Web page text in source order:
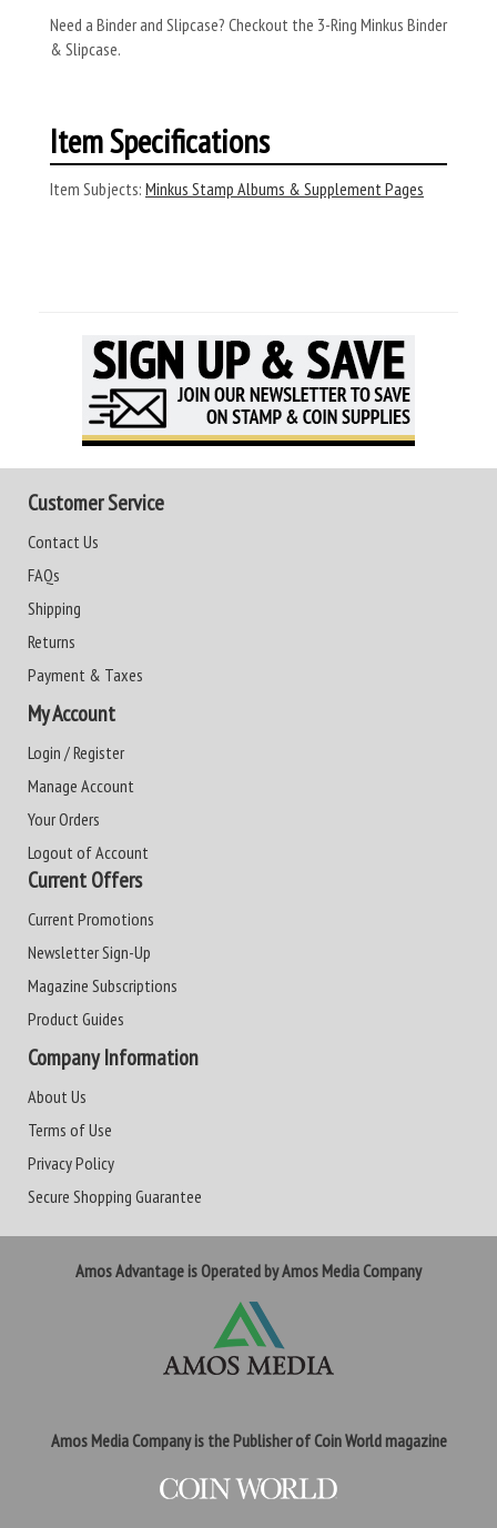
Need a Binder and Slipcase? Checkout the 3-Ring Minkus Binder
& Slipcase.
Item Specifications
Item Subjects: Minkus Stamp Albums & Supplement Pages
Customer Service
Contact Us
FAQs
Shipping
Returns
Payment & Taxes
My Account
Login / Register
Manage Account
Your Orders
Logout of Account
Current Offers
Current Promotions
Newsletter Sign-Up
Magazine Subscriptions
Product Guides
Company Information
About Us
Terms of Use
Privacy Policy
Secure Shopping Guarantee
Amos Advantage is Operated by Amos Media Company
Amos Media Company is the Publisher of Coin World magazine